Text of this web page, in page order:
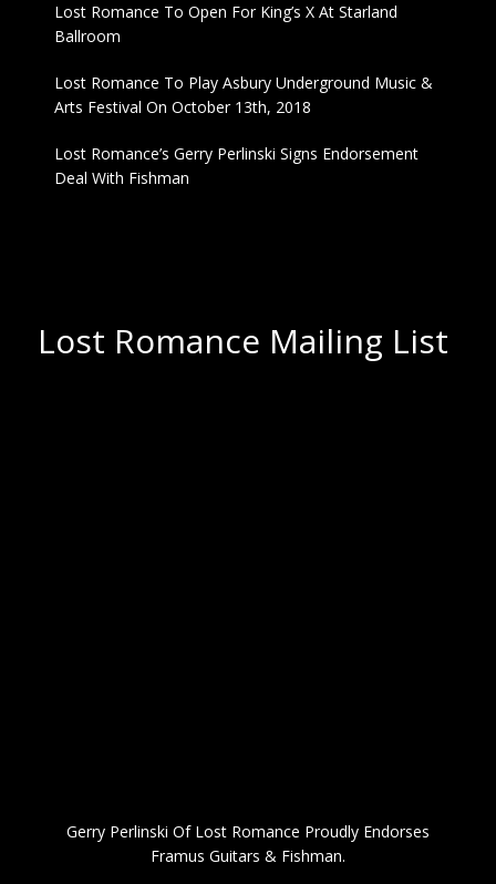
Lost Romance To Open For King’s X At Starland
Ballroom
Lost Romance To Play Asbury Underground Music &
Arts Festival On October 13th, 2018
Lost Romance’s Gerry Perlinski Signs Endorsement
Deal With Fishman
Lost Romance Mailing List
Gerry Perlinski Of Lost Romance Proudly Endorses
Framus Guitars & Fishman.